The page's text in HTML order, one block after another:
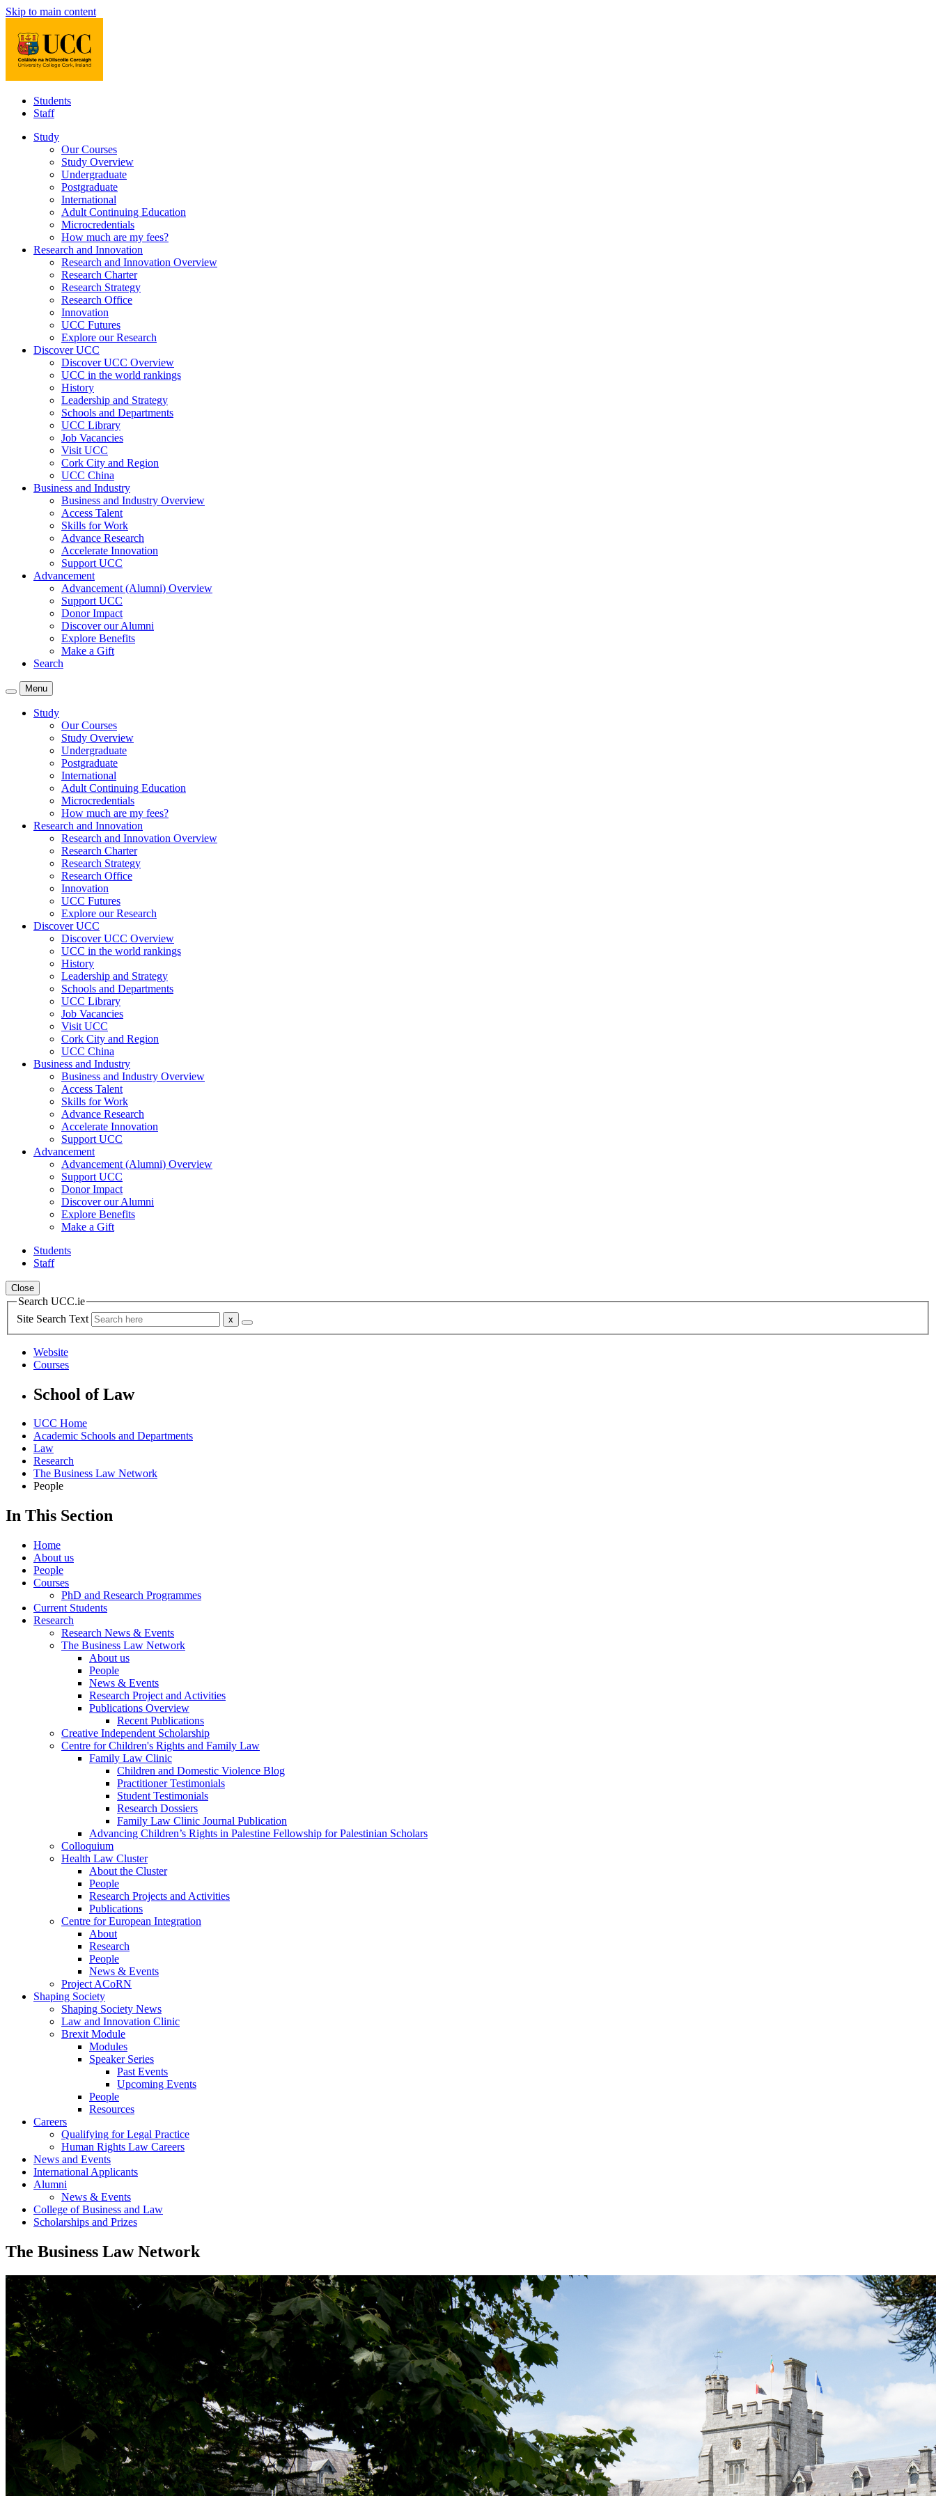
Skip to main content
Students
Staff
Study
Our Courses
Study Overview
Undergraduate
Postgraduate
International
Adult Continuing Education
Microcredentials
How much are my fees?
Research and Innovation
Research and Innovation Overview
Research Charter
Research Strategy
Research Office
Innovation
UCC Futures
Explore our Research
Discover UCC
Discover UCC Overview
UCC in the world rankings
History
Leadership and Strategy
Schools and Departments
UCC Library
Job Vacancies
Visit UCC
Cork City and Region
UCC China
Business and Industry
Business and Industry Overview
Access Talent
Skills for Work
Advance Research
Accelerate Innovation
Support UCC
Advancement
Advancement (Alumni) Overview
Support UCC
Donor Impact
Discover our Alumni
Explore Benefits
Make a Gift
Search
Menu
Study
Our Courses
Study Overview
Undergraduate
Postgraduate
International
Adult Continuing Education
Microcredentials
How much are my fees?
Research and Innovation
Research and Innovation Overview
Research Charter
Research Strategy
Research Office
Innovation
UCC Futures
Explore our Research
Discover UCC
Discover UCC Overview
UCC in the world rankings
History
Leadership and Strategy
Schools and Departments
UCC Library
Job Vacancies
Visit UCC
Cork City and Region
UCC China
Business and Industry
Business and Industry Overview
Access Talent
Skills for Work
Advance Research
Accelerate Innovation
Support UCC
Advancement
Advancement (Alumni) Overview
Support UCC
Donor Impact
Discover our Alumni
Explore Benefits
Make a Gift
Students
Staff
Close
Search UCC.ie
Site Search Text
Website
Courses
School of Law
UCC Home
Academic Schools and Departments
Law
Research
The Business Law Network
People
In This Section
Home
About us
People
Courses
PhD and Research Programmes
Current Students
Research
Research News & Events
The Business Law Network
About us
People
News & Events
Research Project and Activities
Publications Overview
Recent Publications
Creative Independent Scholarship
Centre for Children's Rights and Family Law
Family Law Clinic
Children and Domestic Violence Blog
Practitioner Testimonials
Student Testimonials
Research Dossiers
Family Law Clinic Journal Publication
Advancing Children’s Rights in Palestine Fellowship for Palestinian Scholars
Colloquium
Health Law Cluster
About the Cluster
People
Research Projects and Activities
Publications
Centre for European Integration
About
Research
People
News & Events
Project ACoRN
Shaping Society
Shaping Society News
Law and Innovation Clinic
Brexit Module
Modules
Speaker Series
Past Events
Upcoming Events
People
Resources
Careers
Qualifying for Legal Practice
Human Rights Law Careers
News and Events
International Applicants
Alumni
News & Events
College of Business and Law
Scholarships and Prizes
The Business Law Network